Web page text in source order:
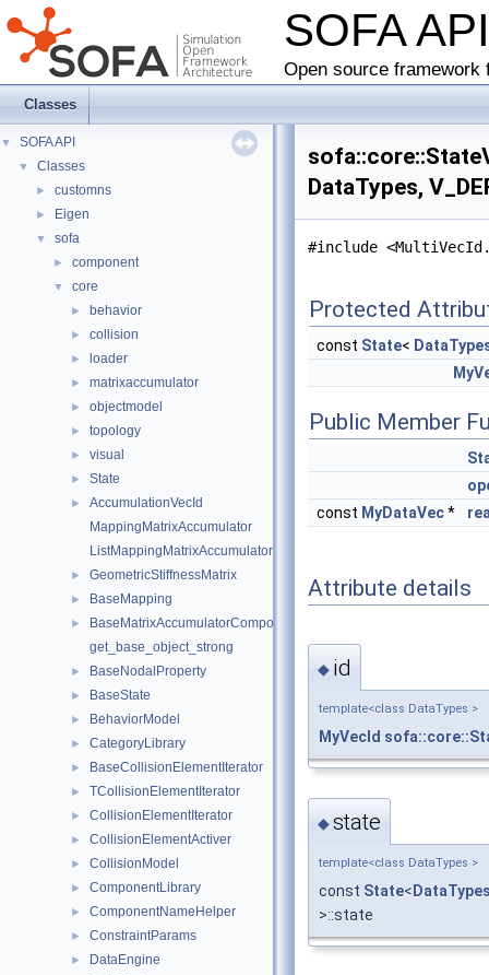
SOFA
Open source
Classes
▼ SOFA API
▼ Classes
► customns
► Eigen
▼ sofa
► component
▼ core
► behavior
► collision
► loader
► matrixaccumulator
► objectmodel
► topology
► visual
► State
►
AccumulationVecId
MappingMatrixAccumulator
ListMappingMatrixAccumulator
► GeometricStiffnessMatrix
► BaseMapping
►
BaseMatrixAccumulatorComponent
get_base_object_strong
► BaseNodalProperty
► BaseState
► BehaviorModel
► CategoryLibrary
► BaseCollisionElementIterator
► TCollisionElementIterator
► CollisionElementIterator
► CollisionElementActiver
► CollisionModel
► ComponentLibrary
► ComponentNameHelper
► ConstraintParams
► DataEngine
DataTypes,
#include
Protected
const State<
Public Member
const MyDataVec*
Attribute details
◆ id
template<class DataTypes >
MyVecId
◆state
template<class DataTypes >
const State<
>::state